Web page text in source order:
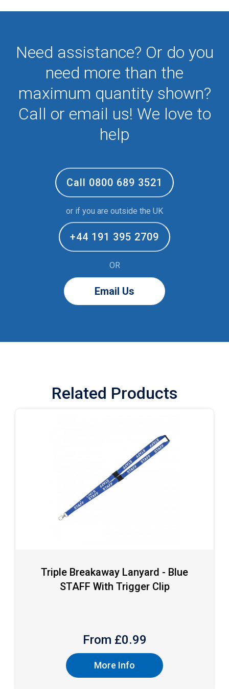
Need assistance? Or do you
need more than the
maximum quantity shown?
Call or email us! We love to
help
Call 0800 689 3521
or if you are outside the UK
+44 191 395 2709
OR
Email Us
Related Products
Triple Breakaway Lanyard - Blue
STAFF With Trigger Clip
From £0.99
More Info